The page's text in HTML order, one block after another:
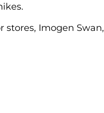
stores, Imogen Swan,